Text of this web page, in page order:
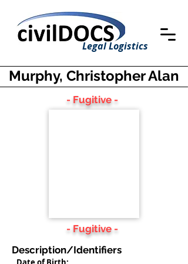
Legal Logistics
Murphy, Christopher Alan
- Fugitive -
- Fugitive -
Description/Identifiers